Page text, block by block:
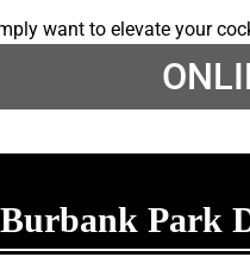
want to elevate your
Burbank Park